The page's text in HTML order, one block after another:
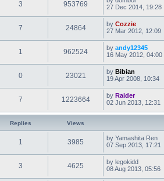
3 953769
27 Dec 2014, 19:28
7 24864 by Cozzie
27 Mar 2012, 12:09
1 962524 by andy12345
16 May 2012, 04:00
0 23021 by Bibian
19 Apr 2008, 10:34
7 1223664 by Raider
02 Jun 2013, 12:31
Replies Views
1 3985 by Yamashita Ren
07 Sep 2013, 17:21
3 4625 by legokidd
08 Aug 2013, 05:56